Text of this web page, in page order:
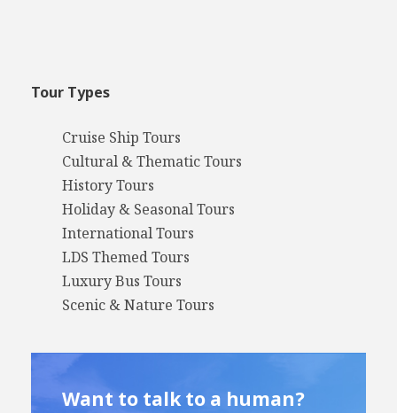
Tour Types
Cruise Ship Tours
Cultural & Thematic Tours
History Tours
Holiday & Seasonal Tours
International Tours
LDS Themed Tours
Luxury Bus Tours
Scenic & Nature Tours
Want to talk to a human?